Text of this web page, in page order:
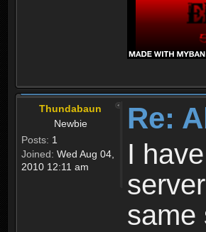
Thundabaun
Newbie
Posts: 1
Joined: Wed Aug 04,
2010 12:11 am
Re:
I
same